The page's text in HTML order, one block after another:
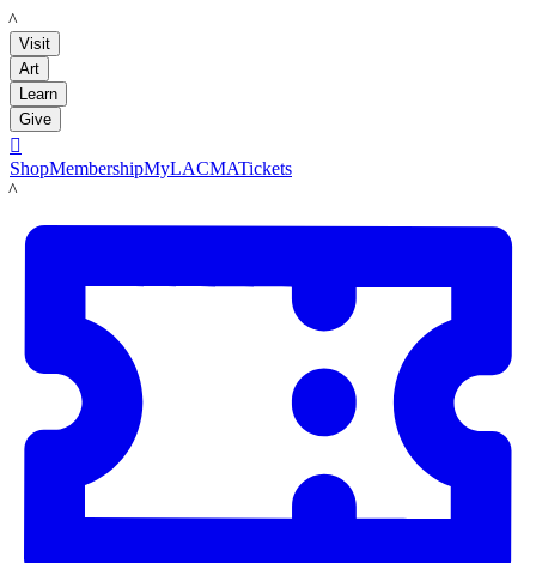
LACMA
Visit
Art
Learn
Give

ShopMembershipMyLACMATickets
LACMA